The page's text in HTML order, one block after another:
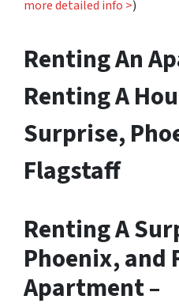
more detailed info >)
Renting An
Renting A
Surprise,
Flagstaff
Renting A
Phoenix, and
Apartment –